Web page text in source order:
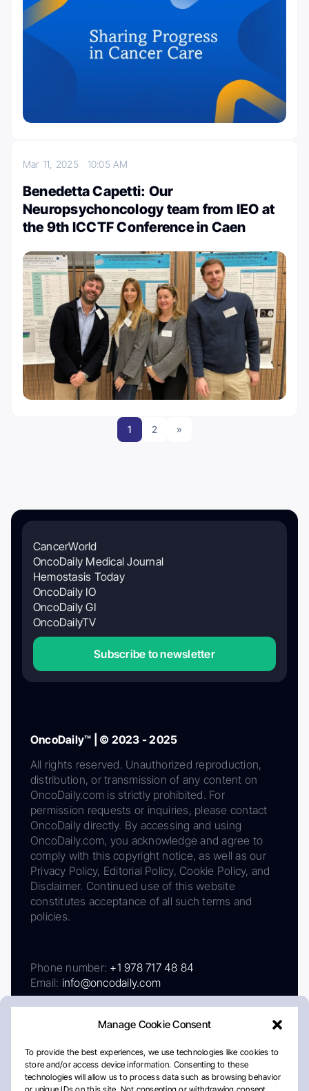
Manage Cookie Consent
To provide the best experiences, we use technologies like cookies to
store and/or access device information. Consenting to these
technologies will allow us to process data such as browsing behavior
Mar 11, 2025 10:05 AM
Benedetta Capetti: Our
Neuropsychoncology team from IEO at
the 9th ICCTF Conference in Caen
1 2 »
CancerWorld
OncoDaily Medical Journal
Hemostasis Today
OncoDaily IO
OncoDaily GI
OncoDailyTV
Subscribe to newsletter
OncoDaily™ | © 2023 - 2025
All rights reserved. Unauthorized reproduction,
distribution, or transmission of any content on
OncoDaily.com is strictly prohibited. For
permission requests or inquiries, please contact
OncoDaily directly. By accessing and using
OncoDaily.com, you acknowledge and agree to
comply with this copyright notice, as well as our
Privacy Policy, Editorial Policy, Cookie Policy, and
Disclaimer. Continued use of this website
constitutes acceptance of all such terms and
policies.
Phone number: +1 978 717 48 84
Email: info@oncodaily.com